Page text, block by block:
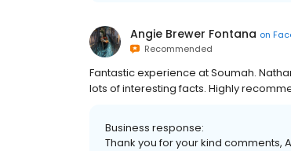
Angie Brewer Fontana on
Recommended
Fantastic experience at Soumah.
lots of interesting facts. Highly
Business response:
Thank you for your kind comments,